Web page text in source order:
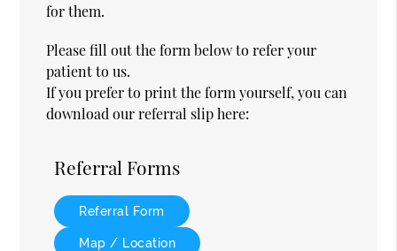
for them.
Please fill out the form below to refer your
patient to us.
If you prefer to print the form yourself, you can
download our referral slip here:
Referral Forms
Referral Form
Map / Location